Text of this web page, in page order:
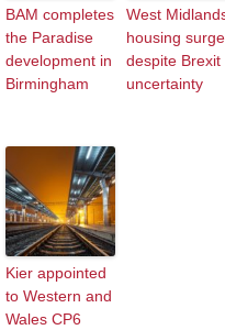
BAM completes
the Paradise
development in
Birmingham
West
housing
despite Brexit
uncertainty
Kier appointed
to Western and
Wales CP6